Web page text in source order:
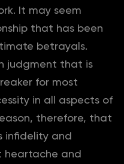
It may seem
that has been
betrayals.
judgment that is
for most
in all aspects of
therefore, that
infidelity and
heartache and